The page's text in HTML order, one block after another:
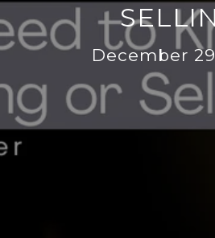
December